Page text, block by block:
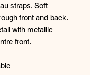
straps. Soft
front and back.
with metallic
front.